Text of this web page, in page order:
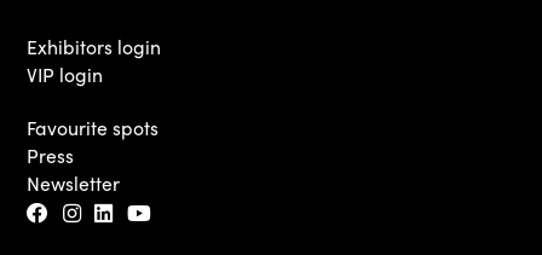
Exhibitors login
VIP login
Favourite spots
Press
Newsletter